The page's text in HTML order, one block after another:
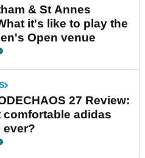
& St Annes
it's like to play the
Open venue
27 Review:
comfortable adidas
ever?